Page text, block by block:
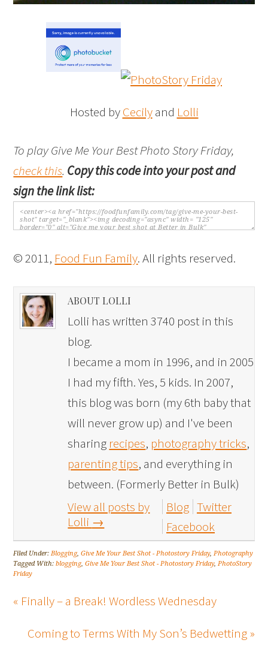
Hosted byCecilyand Lolli
To play Give Me Your Best Photo Story Friday,
check this. Copy this code into your post and
sign the link list:
© 2011, Food Fun Family. All rights reserved.
ABOUT LOLLI
Lolli has written 3740 post in this
blog.
I became a mom in 1996, and in 2005
I had my fifth. Yes, 5 kids. In 2007,
this blog was born (my 6th baby that
will never grow up) and I've been
sharing recipes, photography tricks,
parenting tips, and everything in
between. (Formerly Better in Bulk)
View all posts by
Lolli →
Blog Twitter
Facebook
Filed Under:Blogging,Give Me Your Best Shot - Photostory Friday,Photography
Tagged With:blogging,Give Me Your Best Shot - Photostory Friday,PhotoStory
Friday
« Finally – a Break! Wordless Wednesday
Coming to Terms With My Son’s Bedwetting »